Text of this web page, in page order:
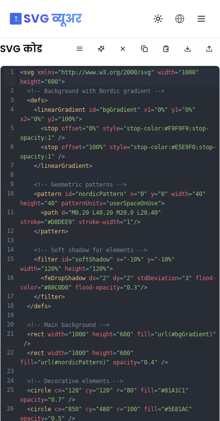
SVG व्यूअर थीम बदलेंभाषा बदलें
SVG कोड
1
2
3
4
5
6
7
8
9
10
11
12
13
14
15
16
17
18
19
20
21
22
23
24
25
26
<svg xmlns="http://www.w3.org/2000/svg" width="1000"
height="600">
<!-- Background with Nordic gradient -->
  <
defs>
    <
linearGradient id="bgGradient" x1="0%" y1="0%"
x2="0%" y2="100%">
      <
stop offset="0%" style="stop-color:#F9F9F9;stop-
opacity:1" />
      <
stop offset="100%" style="stop-color:#E5E9F0;stop-
opacity:1" />
    </
linearGradient>
<!-- Geometric patterns -->
    <
pattern id="nordicPattern" x="0" y="0" width="40"
height="40" patternUnits="userSpaceOnUse">
      <
path d="M0,20 L40,20 M20,0 L20,40"
stroke="#D8DEE9" stroke-width="1"/>
    </
pattern>
<!-- Soft shadow for elements -->
    <
filter id="softShadow" x="-10%" y="-10%"
width="120%" height="120%">
      <
feDropShadow dx="2" dy="2" stdDeviation="3"
flood-
color="#88C0D0" flood-opacity="0.3"/>
    </
filter>
  </
defs>
<!-- Main background -->
  <
rect width="1000" height="600" fill="url(#bgGradient)"
/>
  <
rect width="1000" height="600"
fill="url(#nordicPattern)" opacity="0.4" />
<!-- Decorative elements -->
  <
circle cx="120" cy="120" r="80" fill="#81A1C1"
opacity="0.7" />
  <
circle cx="850" cy="480" r="100" fill="#5E81AC"
opacity="0.5" />